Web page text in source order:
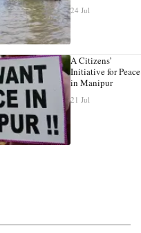
24 Jul
A Citizens’
Initiative for Peace
in Manipur
21 Jul